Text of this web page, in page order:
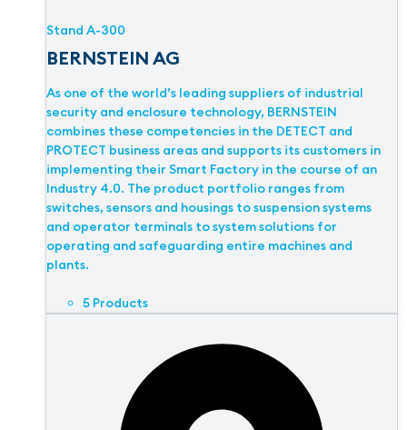
Stand A-300
BERNSTEIN AG
As one of the world’s leading suppliers of industrial
security and enclosure technology, BERNSTEIN
combines these competencies in the DETECT and
PROTECT business areas and supports its customers in
implementing their Smart Factory in the course of an
Industry 4.0. The product portfolio ranges from
switches, sensors and housings to suspension systems
and operator terminals to system solutions for
operating and safeguarding entire machines and
plants.
5 Products